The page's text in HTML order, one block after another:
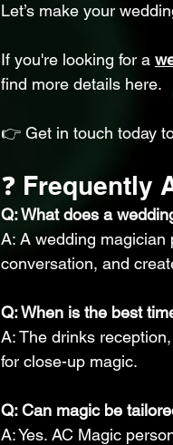
Let’s make your
If you're looking for a
find more details here.
👉 Get in touch today
❓ Frequently
Q: What does a
A: A wedding
conversation, and
Q: When is the best
A: The drinks
for close-up magic.
Q: Can magic be
A: Yes. AC Magic